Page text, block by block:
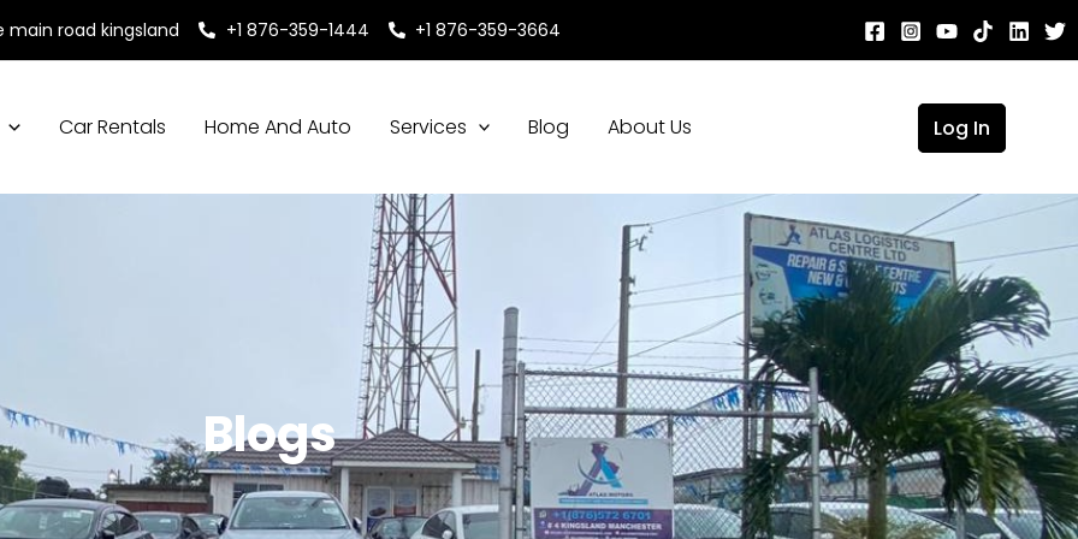
main road kingsland +1 876-359-1444 +1 876-359-3664
Car Rentals Home And Auto Services Blog About Us Log In
Blogs